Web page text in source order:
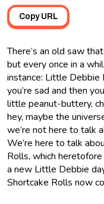
Copy URL
There’s an old saw
but every once in a
instance: Little Debbie
you’re sad and then
little peanut-buttery,
hey, maybe the
we’re not here to talk
We’re here to talk
Rolls, which
a new Little Debbie
Shortcake Rolls now